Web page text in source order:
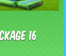
16